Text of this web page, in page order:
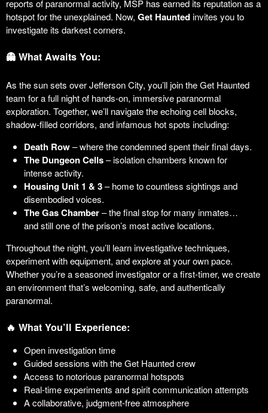
reports of paranormal activity, MSP has earned its reputation as a
hotspot for the unexplained. Now, Get Hauntedinvites you to
investigate its darkest corners.
👻 What Awaits You:
As the sun sets over Jefferson City, you’ll join the Get Haunted
team for a full night of hands-on, immersive paranormal
exploration. Together, we’ll navigate the echoing cell blocks,
shadow-filled corridors, and infamous hot spots including:
Death Row– where the condemned spent their final days.
The Dungeon Cells– isolation chambers known for
intense activity.
Housing Unit 1 & 3– home to countless sightings and
disembodied voices.
The Gas Chamber– the final stop for many inmates…
and still one of the prison’s most active locations.
Throughout the night, you’ll learn investigative techniques,
experiment with equipment, and explore at your own pace.
Whether you’re a seasoned investigator or a first-timer, we create
an environment that’s welcoming, safe, and authentically
paranormal.
🔥 What You’ll Experience:
Open investigation time
Guided sessions with the Get Haunted crew
Access to notorious paranormal hotspots
Real-time experiments and spirit communication attempts
A collaborative, judgment-free atmosphere